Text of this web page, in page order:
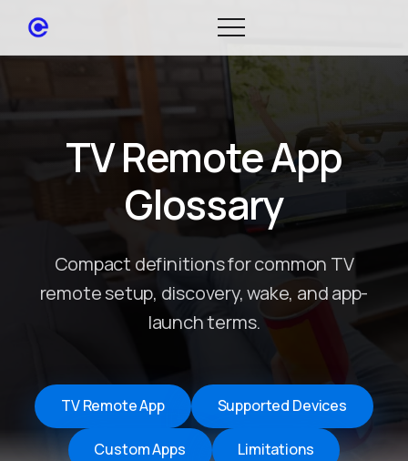
TV Remote App
Glossary
Compact definitions for common TV
remote setup, discovery, wake, and app-
launch terms.
TV Remote App Supported Devices
Custom Apps Limitations